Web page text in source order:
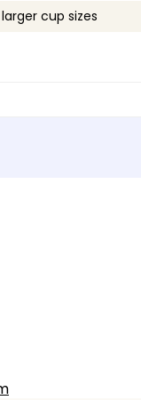
cup sizes
you need.
worldwide